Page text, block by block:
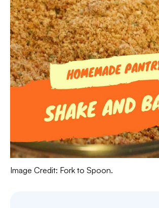
Image Credit: Fork to Spoon.